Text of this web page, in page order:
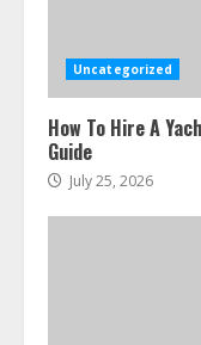
Uncategorized
How To Hire A
Guide
July 25, 2026